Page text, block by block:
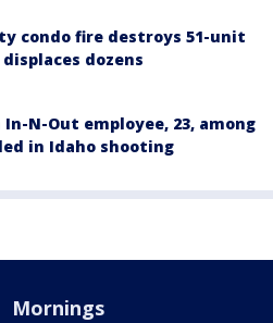
condo fire destroys 51-unit
dozens
N-Out employee, 23, among
in Idaho shooting
Mornings